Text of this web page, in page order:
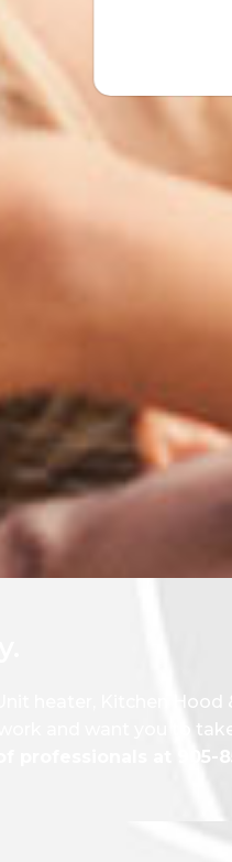
heater, Kitchen Hood
and want you to
professionals at 905-